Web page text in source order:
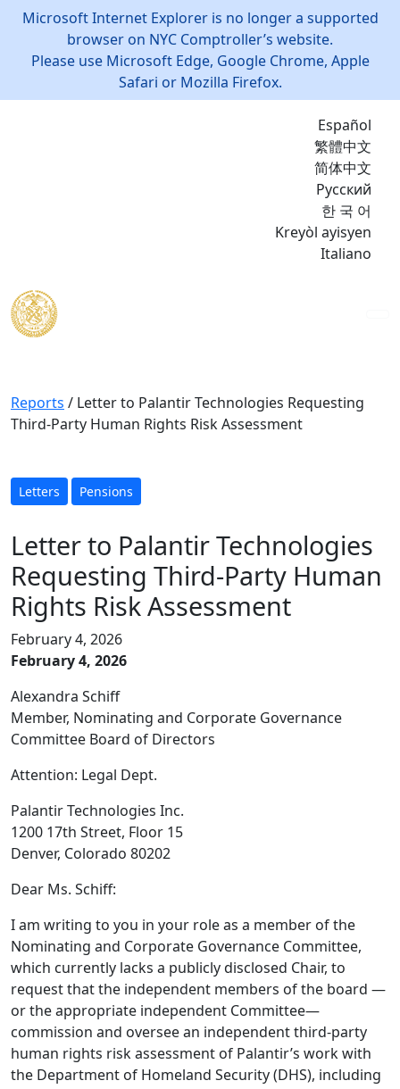
Microsoft Internet Explorer is no longer a supported
browser on NYC Comptroller’s website.
Please use Microsoft Edge, Google Chrome, Apple
Safari or Mozilla Firefox.
Español
繁體中文
简体中文
Русский
한 국 어
Kreyòl ayisyen
Italiano
Reports / Letter to Palantir Technologies Requesting
Third-Party Human Rights Risk Assessment
Letters Pensions
Letter to Palantir Technologies
Requesting Third-Party Human
Rights Risk Assessment
February 4, 2026
February 4, 2026
Alexandra Schiff
Member, Nominating and Corporate Governance
Committee Board of Directors
Attention: Legal Dept.
Palantir Technologies Inc.
1200 17th Street, Floor 15
Denver, Colorado 80202
Dear Ms. Schiff:
I am writing to you in your role as a member of the
Nominating and Corporate Governance Committee,
which currently lacks a publicly disclosed Chair, to
request that the independent members of the board —
or the appropriate independent Committee—
commission and oversee an independent third-party
human rights risk assessment of Palantir’s work with
the Department of Homeland Security (DHS), including